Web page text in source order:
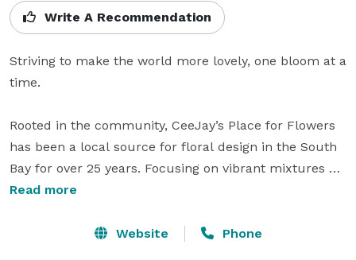
Write A Recommendation
Striving to make the world more lovely, one bloom at a
time.
Rooted in the community, CeeJay’s Place for Flowers
has been a local source for floral design in the South
Bay for over 25 years. Focusing on vibrant mixtures of
classic and exotic flowers, CeeJay’s is known for
Read more
Website Phone